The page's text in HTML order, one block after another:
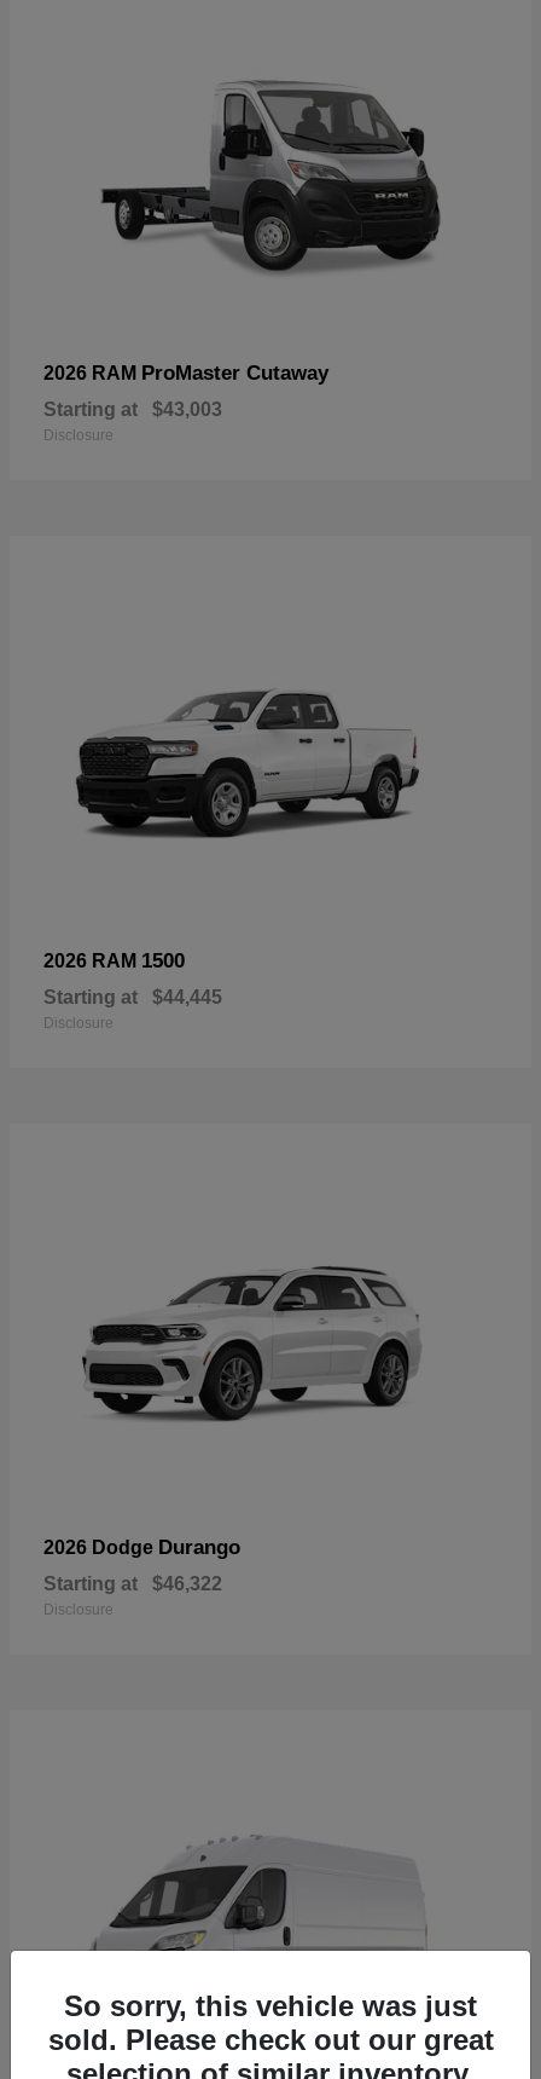
2026 RAM ProMaster Cutaway
Starting at $43,003
Disclosure
2026 RAM 1500
Starting at $44,445
Disclosure
2026 Dodge Durango
Starting at $46,322
Disclosure
So sorry, this vehicle was just
sold. Please check out our great